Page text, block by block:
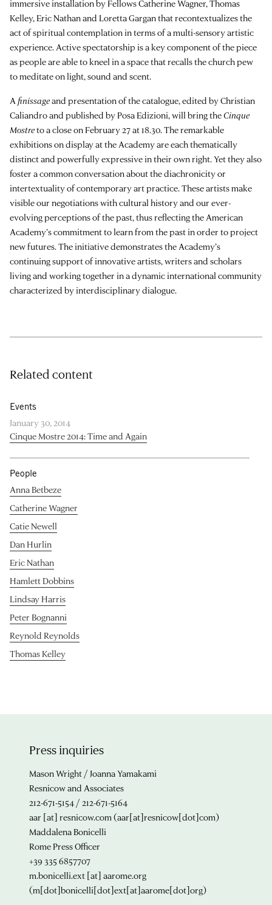
immersive installation by Fellows Catherine Wagner, Thomas
Kelley, Eric Nathan and Loretta Gargan that recontextualizes the
act of spiritual contemplation in terms of a multi-sensory artistic
experience. Active spectatorship is a key component of the piece
as people are able to kneel in a space that recalls the church pew
to meditate on light, sound and scent.
A finissageand presentation of the catalogue, edited by Christian
Caliandro and published by Posa Edizioni, will bring theCinque
Mostreto a close on February 27 at 18.30. The remarkable
exhibitions on display at the Academy are each thematically
distinct and powerfully expressive in their own right. Yet they also
foster a common conversation about the diachronicity or
intertextuality of contemporary art practice. These artists make
visible our negotiations with cultural history and our ever-
evolving perceptions of the past, thus reflecting the American
Academy’s commitment to learn from the past in order to project
new futures. The initiative demonstrates the Academy’s
continuing support of innovative artists, writers and scholars
living and working together in a dynamic international community
characterized by interdisciplinary dialogue.
Related content
Events
January 30, 2014
Cinque Mostre 2014: Time and Again
People
Anna Betbeze
Catherine Wagner
Catie Newell
Dan Hurlin
Eric Nathan
Hamlett Dobbins
Lindsay Harris
Peter Bognanni
Reynold Reynolds
Thomas Kelley
Press inquiries
Mason Wright / Joanna Yamakami
Resnicow and Associates
212-671-5154 / 212-671-5164
aar [at] resnicow.com (aar[at]resnicow[dot]com)
Maddalena Bonicelli
Rome Press Officer
+39 335 6857707
m.bonicelli.ext [at] aarome.org
(m[dot]bonicelli[dot]ext[at]aarome[dot]org)